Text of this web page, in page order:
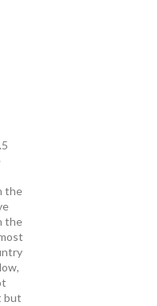
the
the
but